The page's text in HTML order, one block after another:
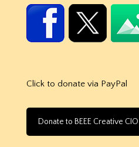
Click to donate via PayPal
Donate to BEEE Creative CIO